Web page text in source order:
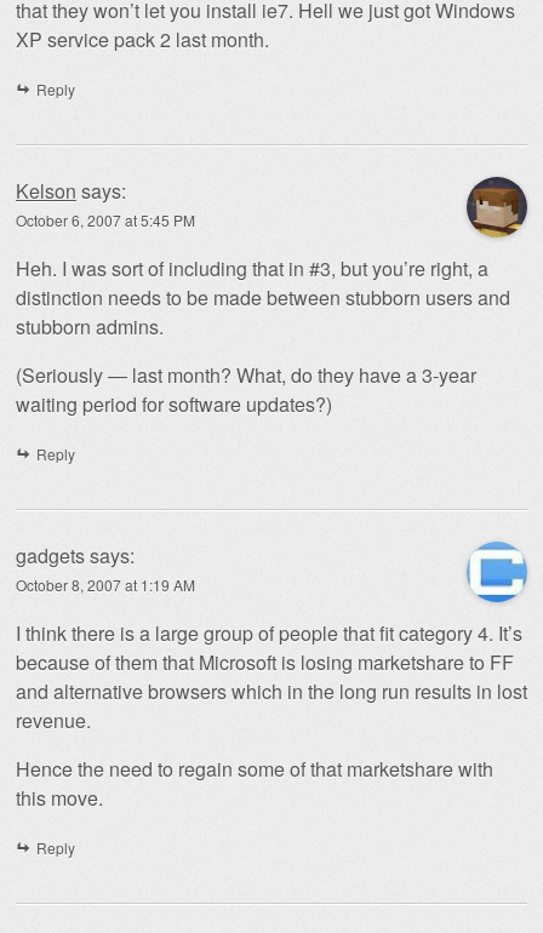
that they won’t let you install ie7. Hell we just got Windows
XP service pack 2 last month.
Reply
Kelson says:
October 6, 2007 at 5:45 PM
Heh. I was sort of including that in #3, but you’re right, a
distinction needs to be made between stubborn users and
stubborn admins.
(Seriously — last month? What, do they have a 3-year
waiting period for software updates?)
Reply
gadgetssays:
October 8, 2007 at 1:19 AM
I think there is a large group of people that fit category 4. It’s
because of them that Microsoft is losing marketshare to FF
and alternative browsers which in the long run results in lost
revenue.
Hence the need to regain some of that marketshare with
this move.
Reply